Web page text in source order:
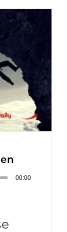
00:00